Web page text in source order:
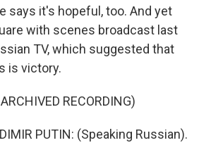
says it's hopeful, too. And yet
with scenes broadcast last
TV, which suggested that
is victory.
RECORDING)
PUTIN: (Speaking Russian).